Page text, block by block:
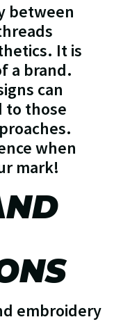
between
It is
a brand.
can
to those
when
mark!
embroidery